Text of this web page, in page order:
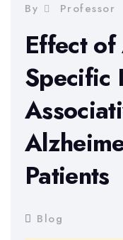
By Professor
Effect
Specific
Patients
Blog